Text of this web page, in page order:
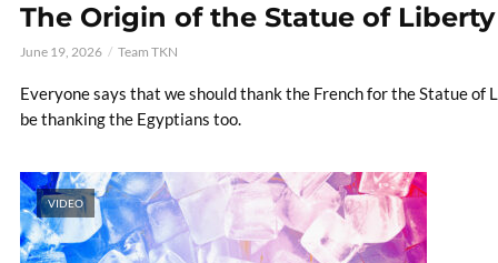
The Origin of the Statue of Liberty
June 19, 2026 Team TKN
Everyone says that we should thank the French for the Statue of
be thanking the Egyptians too.
VIDEO